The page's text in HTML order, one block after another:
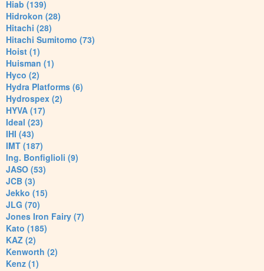
Hiab (139)
Hidrokon (28)
Hitachi (28)
Hitachi Sumitomo (73)
Hoist (1)
Huisman (1)
Hyco (2)
Hydra Platforms (6)
Hydrospex (2)
HYVA (17)
Ideal (23)
IHI (43)
IMT (187)
Ing. Bonfiglioli (9)
JASO (53)
JCB (3)
Jekko (15)
JLG (70)
Jones Iron Fairy (7)
Kato (185)
KAZ (2)
Kenworth (2)
Kenz (1)